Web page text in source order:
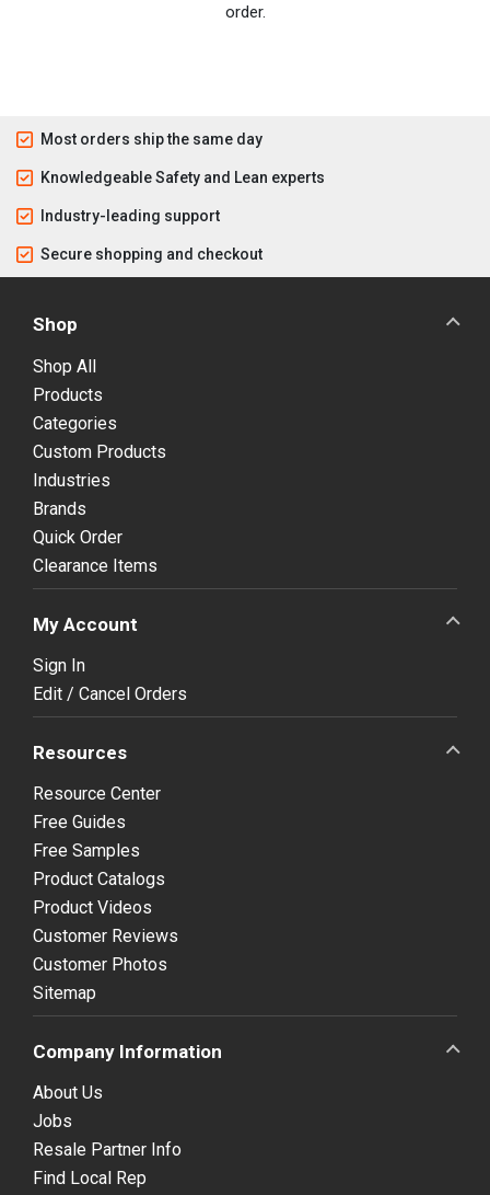
order.
Most orders ship the same day
Knowledgeable Safety and Lean experts
Industry-leading support
Secure shopping and checkout
Shop
Shop All
Products
Categories
Custom Products
Industries
Brands
Quick Order
Clearance Items
My Account
Sign In
Edit / Cancel Orders
Resources
Resource Center
Free Guides
Free Samples
Product Catalogs
Product Videos
Customer Reviews
Customer Photos
Sitemap
Company Information
About Us
Jobs
Resale Partner Info
Find Local Rep